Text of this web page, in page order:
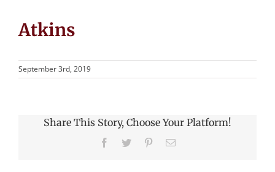
Atkins
September 3rd, 2019
Share This Story, Choose Your Platform!
Facebook
Twitter PinterestEmail